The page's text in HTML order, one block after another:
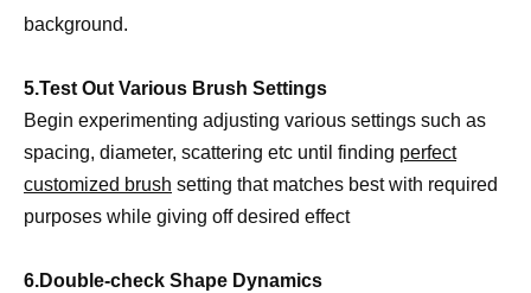
background.
5.Test Out Various Brush Settings
Begin experimenting adjusting various settings such as
spacing, diameter, scattering etc until finding perfect
customized brush setting that matches best with required
purposes while giving off desired effect
6.Double-check Shape Dynamics